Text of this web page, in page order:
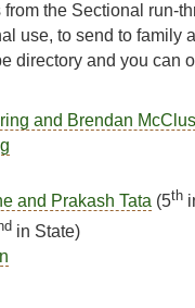
from the Sectional run-
use, to send to family
directory and you can
and Brendan
and Prakash Tata (5th
in State)